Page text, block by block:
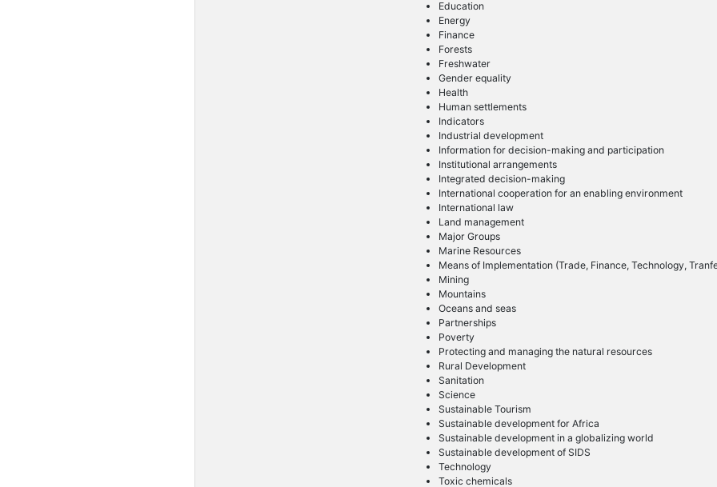
Education
Energy
Finance
Forests
Freshwater
Gender equality
Health
Human settlements
Indicators
Industrial development
Information for decision-making and participation
Institutional arrangements
Integrated decision-making
International cooperation for an enabling environment
International law
Land management
Major Groups
Marine Resources
Means of Implementation (Trade, Finance, Technology,
Mining
Mountains
Oceans and seas
Partnerships
Poverty
Protecting and managing the natural resources
Rural Development
Sanitation
Science
Sustainable Tourism
Sustainable development for Africa
Sustainable development in a globalizing world
Sustainable development of SIDS
Technology
Toxic chemicals